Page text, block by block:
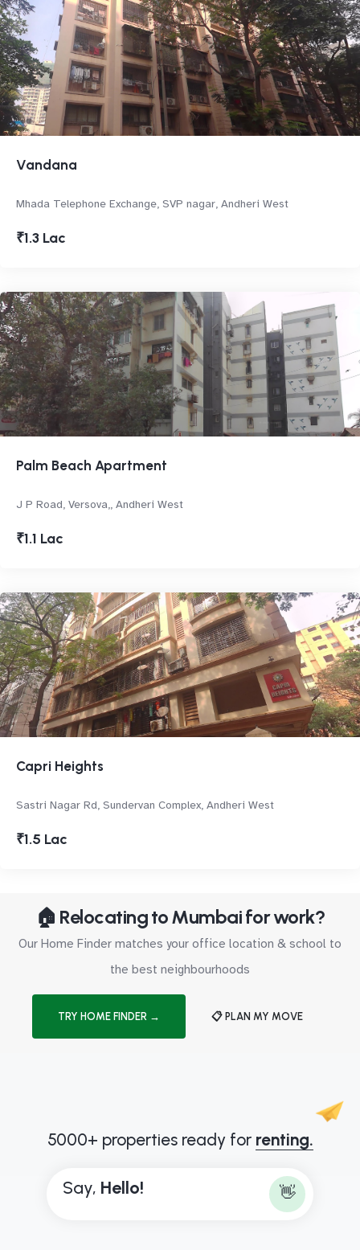
Vandana
Mhada Telephone Exchange, SVP nagar, Andheri West
₹1.3 Lac
Palm Beach Apartment
J P Road, Versova,, Andheri West
₹1.1 Lac
Capri Heights
Sastri Nagar Rd, Sundervan Complex, Andheri West
₹1.5 Lac
🏠 Relocating to Mumbai for work?
Our Home Finder matches your office location & school to
the best neighbourhoods
TRY HOME FINDER → 📋 PLAN MY MOVE
5000+ properties ready for renting.
Say, Hello! 👋